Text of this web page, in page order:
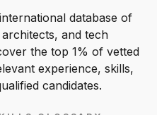
database of
and tech
the top 1% of vetted
experience, skills,
candidates.